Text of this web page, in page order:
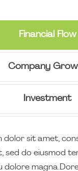
Financial Flow
Company
Investment
dolor sit amet,
sed do eiusmod
dolore